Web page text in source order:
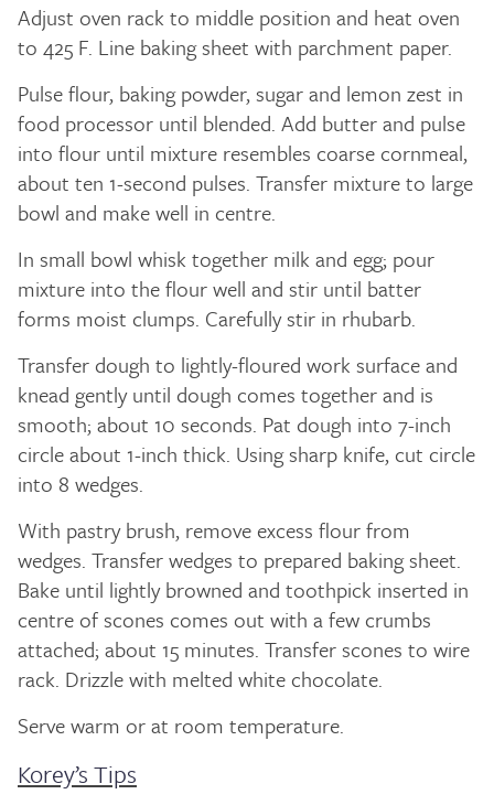
Adjust oven rack to middle position and heat oven
to 425 F. Line baking sheet with parchment paper.
Pulse flour, baking powder, sugar and lemon zest in
food processor until blended. Add butter and pulse
into flour until mixture resembles coarse cornmeal,
about ten 1-second pulses. Transfer mixture to large
bowl and make well in centre.
In small bowl whisk together milk and egg; pour
mixture into the flour well and stir until batter
forms moist clumps. Carefully stir in rhubarb.
Transfer dough to lightly-floured work surface and
knead gently until dough comes together and is
smooth; about 10 seconds. Pat dough into 7-inch
circle about 1-inch thick. Using sharp knife, cut circle
into 8 wedges.
With pastry brush, remove excess flour from
wedges. Transfer wedges to prepared baking sheet.
Bake until lightly browned and toothpick inserted in
centre of scones comes out with a few crumbs
attached; about 15 minutes. Transfer scones to wire
rack. Drizzle with melted white chocolate.
Serve warm or at room temperature.
Korey’s Tips